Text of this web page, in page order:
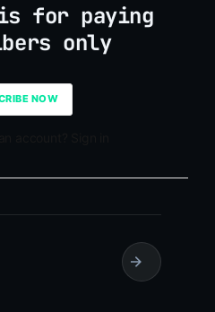
for paying
only
NOW